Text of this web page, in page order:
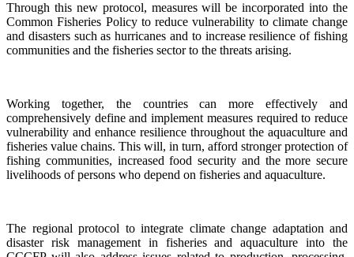
Through this new protocol, measures will be incorporated into the
Common Fisheries Policy to reduce vulnerability to climate change
and disasters such as hurricanes and to increase resilience of fishing
communities and the fisheries sector to the threats arising.
Working together, the countries can more effectively and
comprehensively define and implement measures required to reduce
vulnerability and enhance resilience throughout the aquaculture and
fisheries value chains. This will, in turn, afford stronger protection of
fishing communities, increased food security and the more secure
livelihoods of persons who depend on fisheries and aquaculture.
The regional protocol to integrate climate change adaptation and
disaster risk management in fisheries and aquaculture into the